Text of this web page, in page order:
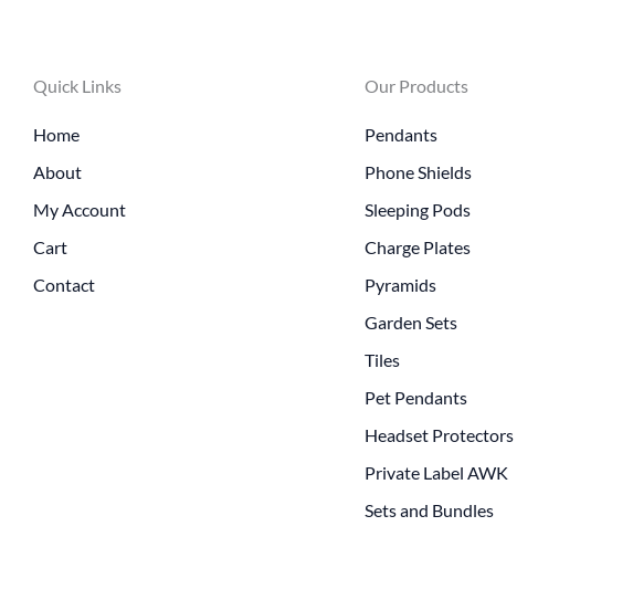
Quick Links
Home
About
My Account
Cart
Contact
Our Products
Pendants
Phone Shields
Sleeping Pods
Charge Plates
Pyramids
Garden Sets
Tiles
Pet Pendants
Headset Protectors
Private Label AWK
Sets and Bundles